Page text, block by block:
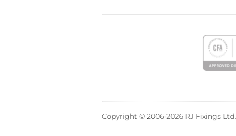
Copyright © 2006-2026 RJ Fixings Ltd.